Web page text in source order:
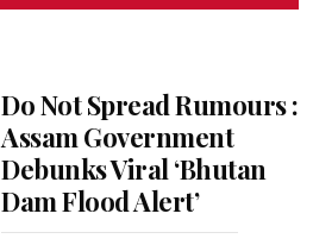
Do Not Spread Rumours :
Assam Government
Debunks Viral ‘Bhutan
Dam Flood Alert’